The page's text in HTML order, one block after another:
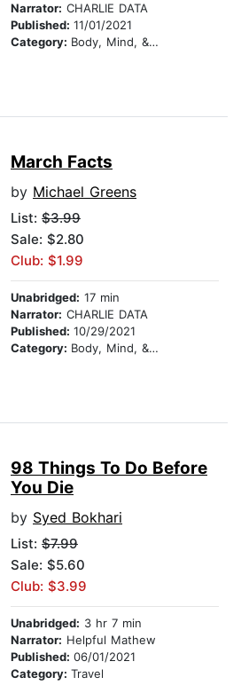
Narrator: CHARLIE DATA
Published: 11/01/2021
Category: Body, Mind, & Spirit
March Facts
by Michael Greens
List: $3.99
Sale: $2.80
Club: $1.99
Unabridged: 17 min
Narrator: CHARLIE DATA
Published: 10/29/2021
Category: Body, Mind, & Spirit
98 Things To Do Before
You Die
by Syed Bokhari
List: $7.99
Sale: $5.60
Club: $3.99
Unabridged: 3 hr 7 min
Narrator: Helpful Mathew
Published: 06/01/2021
Category: Travel